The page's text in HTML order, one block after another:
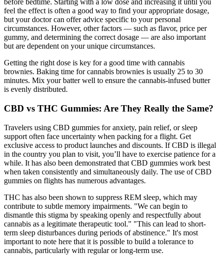
before bedtime. Starting with a low dose and increasing it until you
feel the effect is often a good way to find your appropriate dosage,
but your doctor can offer advice specific to your personal
circumstances. However, other factors — such as flavor, price per
gummy, and determining the correct dosage — are also important
but are dependent on your unique circumstances.
Getting the right dose is key for a good time with cannabis
brownies. Baking time for cannabis brownies is usually 25 to 30
minutes. Mix your batter well to ensure the cannabis-infused butter
is evenly distributed.
CBD vs THC Gummies: Are They Really the Same?
Travelers using CBD gummies for anxiety, pain relief, or sleep
support often face uncertainty when packing for a flight. Get
exclusive access to product launches and discounts. If CBD is illegal
in the country you plan to visit, you’ll have to exercise patience for a
while. It has also been demonstrated that CBD gummies work best
when taken consistently and simultaneously daily. The use of CBD
gummies on flights has numerous advantages.
THC has also been shown to suppress REM sleep, which may
contribute to subtle memory impairments. "We can begin to
dismantle this stigma by speaking openly and respectfully about
cannabis as a legitimate therapeutic tool." "This can lead to short-
term sleep disturbances during periods of abstinence." It's most
important to note here that it is possible to build a tolerance to
cannabis, particularly with regular or long-term use.